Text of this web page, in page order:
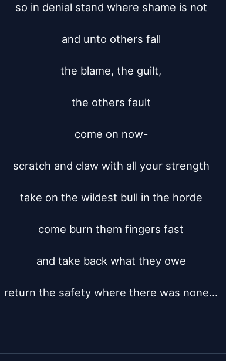
so in denial stand where shame is not
and unto others fall
the blame, the guilt,
the others fault
come on now-
scratch and claw with all your strength
take on the wildest bull in the horde
come burn them fingers fast
and take back what they owe
return the safety where there was none...